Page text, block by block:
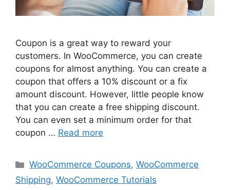
Coupon is a great way to reward your
customers. In WooCommerce, you can create
coupons for almost anything. You can create a
coupon that offers a 10% discount or a fix
amount discount. However, little people know
that you can create a free shipping discount.
You can even set a minimum order for that
coupon … Read more
Categories
WooCommerce Coupons,WooCommerce
Shipping, WooCommerce Tutorials